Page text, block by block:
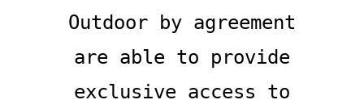
Outdoor by agreement
are able to provide
exclusive access to